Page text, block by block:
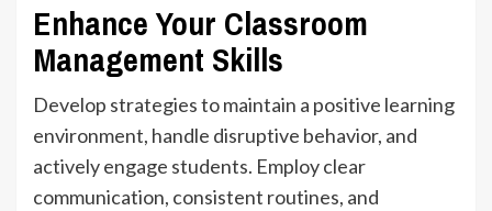
Enhance Your Classroom
Management Skills
Develop strategies to maintain a positive learning
environment, handle disruptive behavior, and
actively engage students. Employ clear
communication, consistent routines, and